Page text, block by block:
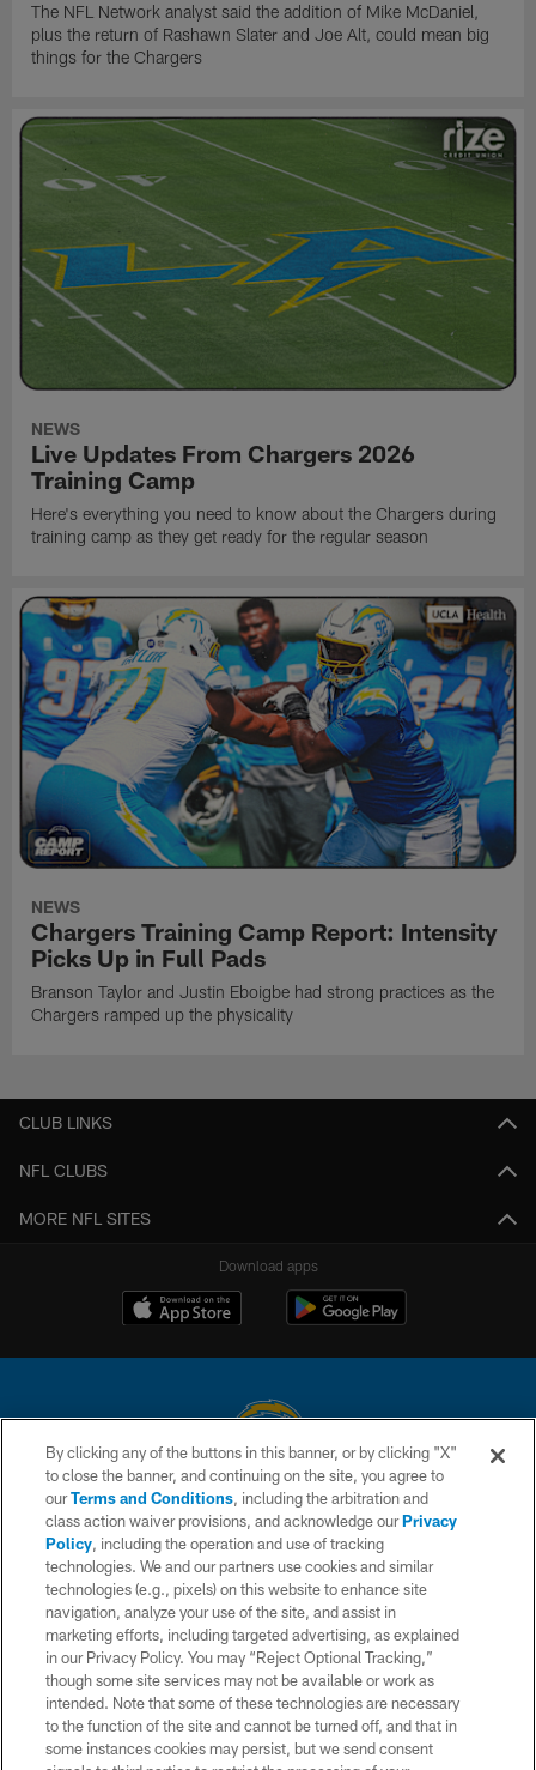
The NFL Network analyst said the addition of Mike McDaniel,
plus the return of Rashawn Slater and Joe Alt, could mean big
things for the Chargers
NEWS
Live Updates From Chargers 2026
Training Camp
Here's everything you need to know about the Chargers during
training camp as they get ready for the regular season
NEWS
Chargers Training Camp Report: Intensity
Picks Up in Full Pads
Branson Taylor and Justin Eboigbe had strong practices as the
Chargers ramped up the physicality
CLUB LINKS
NFL CLUBS
MORE NFL SITES
Download apps
© 2026 Chargers Football Company, LLC. All rights reserved. This website
is managed on a digital platform of the National Football League.
CONTACT US
WEBSITE ACCESSIBILITY
TERMS AND CONDITIONS
PRIVACY POLICY
SITE MAP
AD CHOICES
By clicking any of the buttons in this banner, or by clicking "X"
to close the banner, and continuing on the site, you agree to
ourTerms and Conditions, including the arbitration and
class action waiver provisions, and acknowledge ourPrivacy
Policy, including the operation and use of tracking
technologies. We and our partners use cookies and similar
technologies (e.g., pixels) on this website to enhance site
navigation, analyze your use of the site, and assist in
marketing efforts, including targeted advertising, as explained
in our Privacy Policy. You may “Reject Optional Tracking,”
though some site services may not be available or work as
intended. Note that some of these technologies are necessary
to the function of the site and cannot be turned off, and that in
some instances cookies may persist, but we send consent